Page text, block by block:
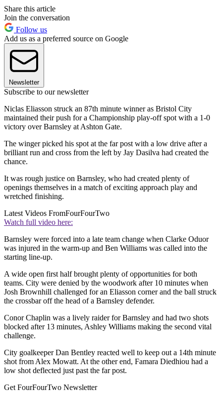
Share this article
Join the conversation
Follow us
Add us as a preferred source on Google
Newsletter
Subscribe to our newsletter
Niclas Eliasson struck an 87th minute winner as Bristol City
maintained their push for a Championship play-off spot with a 1-0
victory over Barnsley at Ashton Gate.
The winger picked his spot at the far post with a low drive after a
brilliant run and cross from the left by Jay Dasilva had created the
chance.
It was rough justice on Barnsley, who had created plenty of
openings themselves in a match of exciting approach play and
wretched finishing.
Latest Videos FromFourFourTwo
Watch full video here:
Barnsley were forced into a late team change when Clarke Oduor
was injured in the warm-up and Ben Williams was called into the
starting line-up.
A wide open first half brought plenty of opportunities for both
teams. City were denied by the woodwork after 10 minutes when
Josh Brownhill challenged for an Eliasson corner and the ball struck
the crossbar off the head of a Barnsley defender.
Conor Chaplin was a lively raider for Barnsley and had two shots
blocked after 13 minutes, Ashley Williams making the second vital
challenge.
City goalkeeper Dan Bentley reacted well to keep out a 14th minute
shot from Alex Mowatt. At the other end, Famara Diedhiou had a
low shot deflected just past the far post.
Get FourFourTwo Newsletter